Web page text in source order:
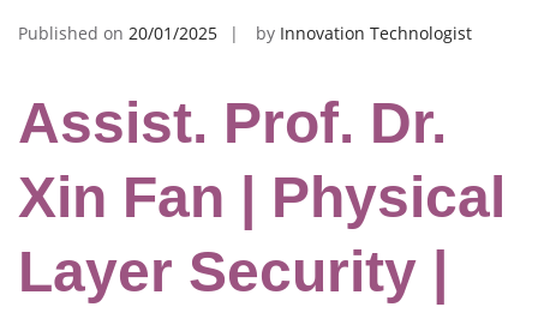
Published on 20/01/2025 by Innovation Technologist
Assist. Prof. Dr.
Xin Fan | Physical
Layer Security |